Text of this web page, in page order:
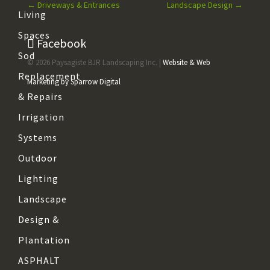
Living
Spaces
Sod
Replacement
& Repairs
Irrigation
Systems
Outdoor
Lighting
Landscape
Design &
Plantation
ASPHALT
← Driveways & Entrances Landscape Design →
Facebook
© 2026 Paysagiste BJR Landscaping Inc. | Website & Web
Marketing by Sparrow Digital